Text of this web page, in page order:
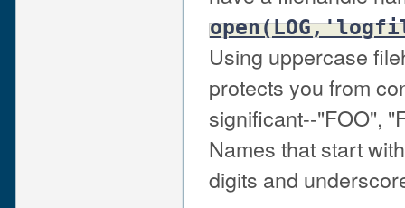
Using uppercase
protects you from
significant--"FOO",
Names that start
digits and